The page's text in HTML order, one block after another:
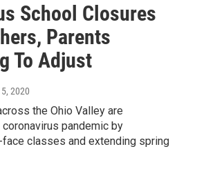
School Closures
Parents
To Adjust
2020
the Ohio Valley are
pandemic by
classes and extending spring